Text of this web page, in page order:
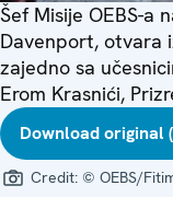
Šef Misije OEBS-a
Davenport, otvara
zajedno sa
Erom Krasnići,
Download original
Credit: © OEBS/